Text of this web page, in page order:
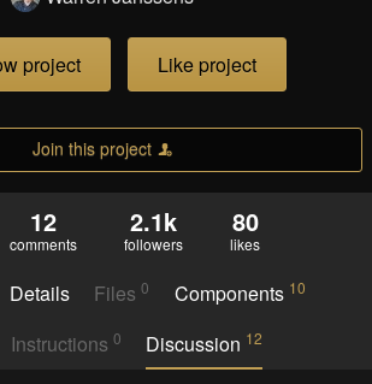
project Like project
Join this project
12
comments
2.1k
followers
80
likes
Details Files0 Components 10
Instructions 0 Discussion 12